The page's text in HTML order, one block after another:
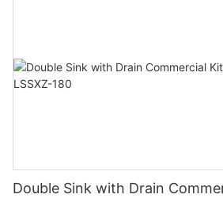
Double Sink with Drain